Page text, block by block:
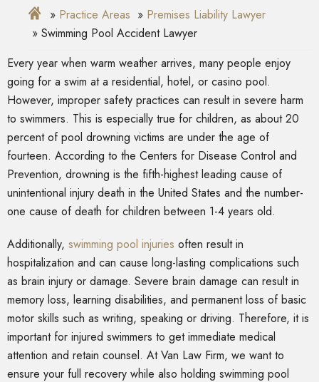
Practice Areas
Premises Liability Lawyer
Swimming Pool Accident Lawyer
Every year when warm weather arrives, many people enjoy
going for a swim at a residential, hotel, or casino pool.
However, improper safety practices can result in severe harm
to swimmers. This is especially true for children, as about 20
percent of pool drowning victims are under the age of
fourteen. According to the Centers for Disease Control and
Prevention, drowning is the fifth-highest leading cause of
unintentional injury death in the United States and the number-
one cause of death for children between 1-4 years old.
Additionally, swimming pool injuries often result in
hospitalization and can cause long-lasting complications such
as brain injury or damage. Severe brain damage can result in
memory loss, learning disabilities, and permanent loss of basic
motor skills such as writing, speaking or driving. Therefore, it is
important for injured swimmers to get immediate medical
attention and retain counsel. At Van Law Firm, we want to
ensure your full recovery while also holding swimming pool